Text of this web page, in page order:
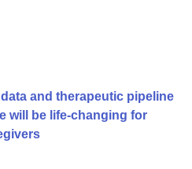
and therapeutic pipeline
will be life-changing for